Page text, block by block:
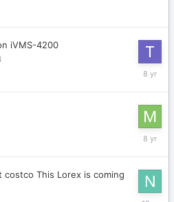
iVMS-4200
October
January
This Lorex is coming
October